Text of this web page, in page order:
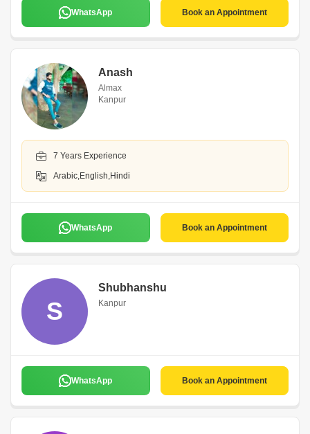
WhatsApp Book an Appointment
Anash
Almax
Kanpur
7 Years Experience
Arabic,English,Hindi
WhatsApp Book an Appointment
S
Shubhanshu
Kanpur
WhatsApp Book an Appointment